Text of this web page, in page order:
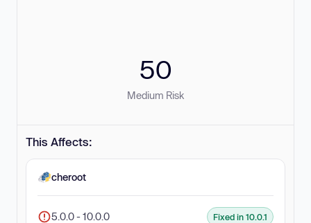
50
Medium Risk
This Affects:
cheroot
5.0.0 - 10.0.0 Fixed in 10.0.1